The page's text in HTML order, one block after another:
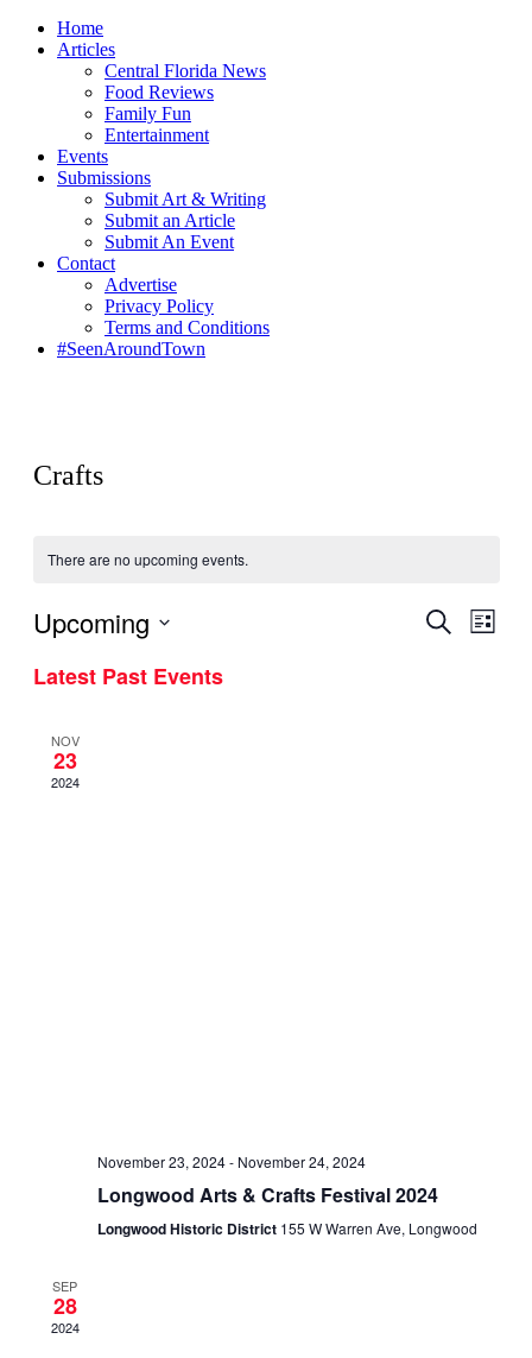
Home
Articles
Central Florida News
Food Reviews
Family Fun
Entertainment
Events
Submissions
Submit Art & Writing
Submit an Article
Submit An Event
Contact
Advertise
Privacy Policy
Terms and Conditions
#SeenAroundTown
Crafts
There are no upcoming events.
Events
Search
List
Upcoming
date.
Latest Past Events
NOV
23
2024
November 23, 2024- November 24, 2024
Longwood Arts & Crafts Festival 2024
Longwood Historic District 155 W Warren Ave, Longwood
SEP
28
2024